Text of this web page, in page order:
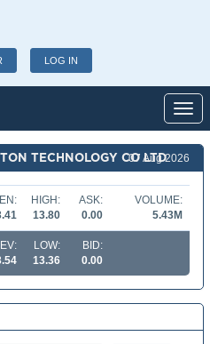
LOG IN
TECHNOLOGY CO LTD
07 Aug 2026
HIGH:
13.80
ASK:
0.00
VOLUME:
5.43M
LOW:
13.36
BID:
0.00